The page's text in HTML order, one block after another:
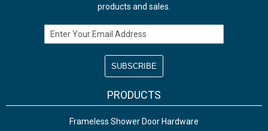
products and sales.
Email Address
PRODUCTS
Frameless Shower Door Hardware